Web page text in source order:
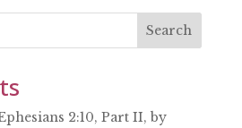
Search
2:10, Part II, by